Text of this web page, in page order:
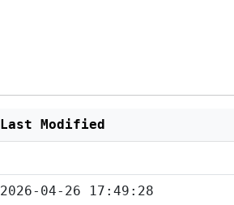
Last Modified
2026-04-26 17:49:28